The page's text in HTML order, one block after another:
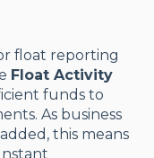
float reporting
Float Activity
funds to
As business
this means